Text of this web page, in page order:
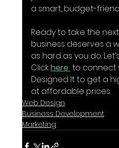
a smart, budget-
Ready to take the
business deserves a
as hard as you do.
Click here to connect
Designed It to get a
at affordable prices.
Web Design
Business Development
Marketing